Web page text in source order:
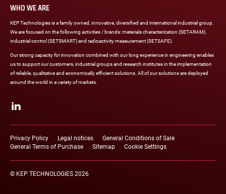
WHO WE ARE
KEP Technologies is a family owned, innovative, diversified and international industrial group.
We are focused on the following activities / brands: materials characterization (SETARAM),
industrial control (SETSMART) and radioactivity measurement (SETSAFE).
Our strong capacity for innovation combined with our long experience in engineering enables
us to support our customers, industrial groups and research institutes in the implementation
of reliable, qualitative and economically efficient solutions. All of our solutions are deployed
around the world in a variety of markets.
networks
links
Privacy Policy Legal notices
General Conditions of Sale
General Terms of Purchase
Sitemap Cookie Settings
© KEP TECHNOLOGIES 2026